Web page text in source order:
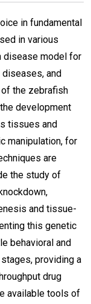
in fundamental
in various
disease model for
diseases, and
the zebrafish
development
tissues and
manipulation, for
are
the study of
and tissue-
this genetic
behavioral and
providing a
drug
available tools of